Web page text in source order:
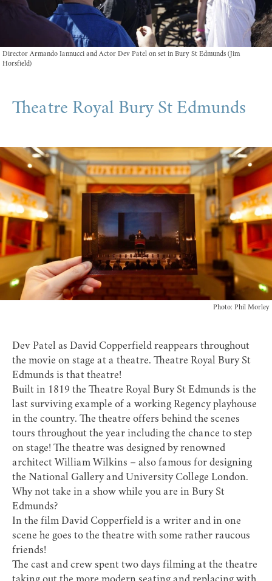
Director Armando Iannucci and Actor Dev Patel on set in Bury St Edmunds (Jim
Horsfield)
Theatre Royal Bury St Edmunds
Photo: Phil Morley
Dev Patel as David Copperfield reappears throughout
the movie on stage at a theatre. Theatre Royal Bury St
Edmunds is that theatre!
Built in 1819 the Theatre Royal Bury St Edmunds is the
last surviving example of a working Regency playhouse
in the country. The theatre offers behind the scenes
tours throughout the year including the chance to step
on stage! The theatre was designed by renowned
architect William Wilkins – also famous for designing
the National Gallery and University College London.
Why not take in a show while you are in Bury St
Edmunds?
In the film David Copperfield is a writer and in one
scene he goes to the theatre with some rather raucous
friends!
The cast and crew spent two days filming at the theatre